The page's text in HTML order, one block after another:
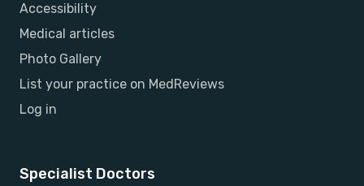
Accessibility
Medical articles
Photo Gallery
List your practice on MedReviews
Log in
Specialist Doctors